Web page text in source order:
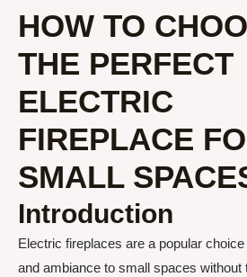
HOW TO
THE PERFECT
ELECTRIC
FIREPLACE
SMALL
Introduction
Electric fireplaces are a popular
and ambiance to small spaces without